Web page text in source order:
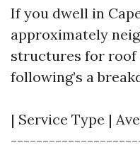
If you dwell in
approximately
structures for roof
following’s a
| Service Type |